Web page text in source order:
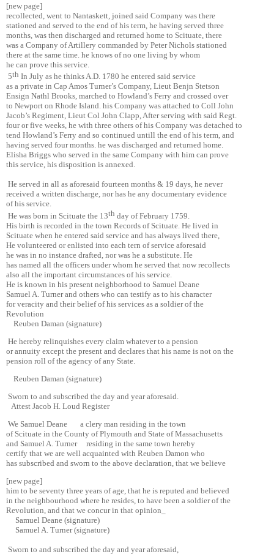
[new page]
recollected, went to Nantaskett, joined said Company was there
stationed and served to the end of his term, he having served three
months, was then discharged and returned home to Scituate, there
was a Company of Artillery commanded by Peter Nichols stationed
there at the same time. he knows of no one living by whom
he can prove this service.
5th In July as he thinks A.D. 1780 he entered said service
as a private in Cap Amos Turner’s Company, Lieut Benjn Stetson
Ensign Nathl Brooks, marched to Howland’s Ferry and crossed over
to Newport on Rhode Island. his Company was attached to Coll John
Jacob’s Regiment, Lieut Col John Clapp, After serving with said Regt.
four or five weeks, he with three others of his Company was detached to
tend Howland’s Ferry and so continued untill the end of his term, and
having served four months. he was discharged and returned home.
Elisha Briggs who served in the same Company with him can prove
this service, his disposition is annexed.
He served in all as aforesaid fourteen months & 19 days, he never
received a written discharge, nor has he any documentary evidence
of his service.
He was born in Scituate the 13th day of February 1759.
His birth is recorded in the town Records of Scituate. He lived in
Scituate when he entered said service and has always lived there,
He volunteered or enlisted into each tern of service aforesaid
he was in no instance drafted, nor was he a substitute. He
has named all the officers under whom he served that now recollects
also all the important circumstances of his service.
He is known in his present neighborhood to Samuel Deane
Samuel A. Turner and others who can testify as to his character
for veracity and their belief of his services as a soldier of the
Revolution
Reuben Daman (signature)
He hereby relinquishes every claim whatever to a pension
or annuity except the present and declares that his name is not on the
pension roll of the agency of any State.
Reuben Daman (signature)
Sworn to and subscribed the day and year aforesaid.
Attest Jacob H. Loud Register
We Samuel Deane a clery man residing in the town
of Scituate in the County of Plymouth and State of Massachusetts
and Samuel A. Turner residing in the same town hereby
certify that we are well acquainted with Reuben Damon who
has subscribed and sworn to the above declaration, that we believe
[new page]
him to be seventy three years of age, that he is reputed and believed
in the neighbourhood where he resides, to have been a soldier of the
Revolution, and that we concur in that opinion_
Samuel Deane (signature)
Samuel A. Turner (signature)
Sworn to and subscribed the day and year aforesaid,